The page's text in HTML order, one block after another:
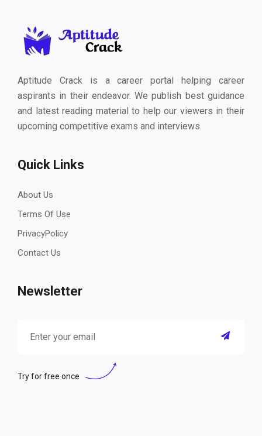
Aptitude Crack is a career portal helping career
aspirants in their endeavor. We publish best guidance
and latest reading material to help our viewers in their
upcoming competitive exams and interviews.
Quick Links
About Us
Terms Of Use
PrivacyPolicy
Contact Us
Newsletter
Try for free once